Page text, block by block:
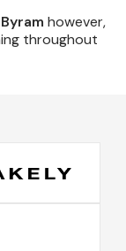
however,
throughout